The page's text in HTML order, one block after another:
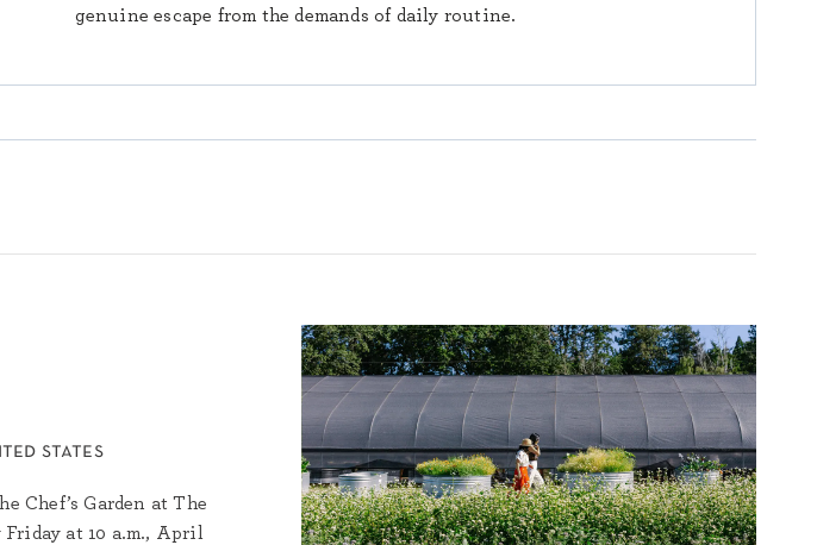
genuine escape from the demands of daily routine.
states
Chef’s Garden at The
at 10 a.m., April